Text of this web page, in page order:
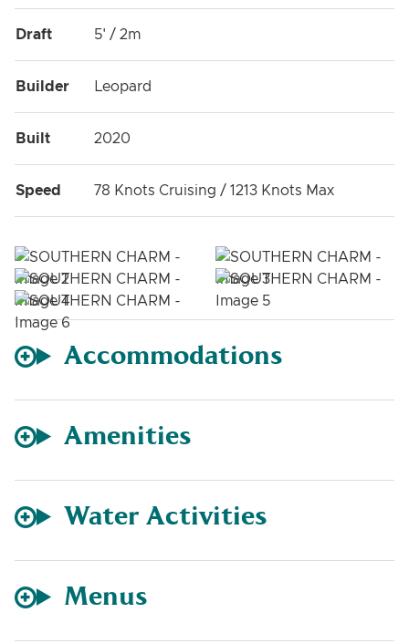
Draft 5' / 2m
Builder Leopard
Built 2020
Speed 78 Knots Cruising / 1213 Knots Max
Accommodations
Amenities
Water Activities
Menus